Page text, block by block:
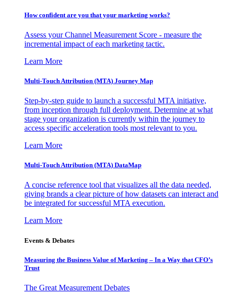
How confident are you that your marketing works?
Assess your Channel Measurement Score - measure the
incremental impact of each marketing tactic.
Learn More
Multi-Touch Attribution (MTA) Journey Map
Step-by-step guide to launch a successful MTA initiative,
from inception through full deployment. Determine at what
stage your organization is currently within the journey to
access specific acceleration tools most relevant to you.
Learn More
Multi-Touch Attribution (MTA) DataMap
A concise reference tool that visualizes all the data needed,
giving brands a clear picture of how datasets can interact and
be integrated for successful MTA execution.
Learn More
Events & Debates
Measuring the Business Value of Marketing – In a Way that CFO’s
Trust
The Great Measurement Debates